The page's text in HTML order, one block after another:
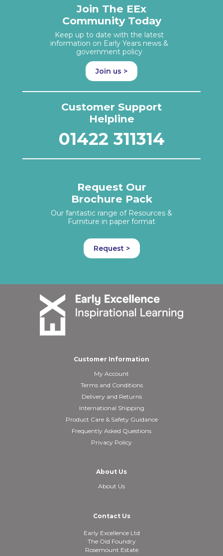
Join The EEx
Community Today
Keep up to date with the latest
information on Early Years news &
government policy
Join us >
Customer Support
Helpline
01422 311314
Request Our
Brochure Pack
Our fantastic range of Resources &
Furniture in paper format
Request >
Customer Information
My Account
Terms and Conditions
Delivery and Returns
International Shipping
Product Care & Safety Guidance
Frequently Asked Questions
Privacy Policy
About Us
About Us
Contact Us
Early Excellence Ltd
The Old Foundry
Rosemount Estate